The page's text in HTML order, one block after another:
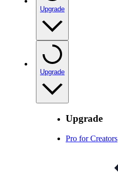
Upgrade
Upgrade
Upgrade
Pro for Creators